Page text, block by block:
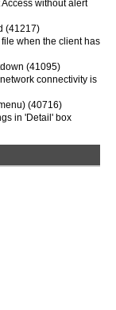
without alert
(41217)
when the client has
(41095)
connectivity is
(40716)
in 'Detail' box